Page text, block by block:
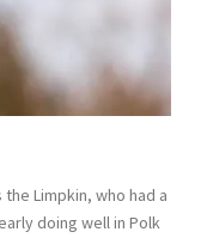
Limpkin, who had a
doing well in Polk